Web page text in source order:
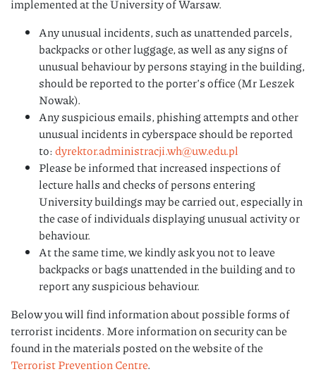
implemented at the University of Warsaw.
Any unusual incidents, such as unattended parcels,
backpacks or other luggage, as well as any signs of
unusual behaviour by persons staying in the building,
should be reported to the porter’s office (Mr Leszek
Nowak).
Any suspicious emails, phishing attempts and other
unusual incidents in cyberspace should be reported
to:dyrektor.administracji.wh@uw.edu.pl
Please be informed that increased inspections of
lecture halls and checks of persons entering
University buildings may be carried out, especially in
the case of individuals displaying unusual activity or
behaviour.
At the same time, we kindly ask you not to leave
backpacks or bags unattended in the building and to
report any suspicious behaviour.
Below you will find information about possible forms of
terrorist incidents. More information on security can be
found in the materials posted on the website of the
Terrorist Prevention Centre.